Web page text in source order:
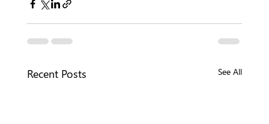
Recent Posts See All